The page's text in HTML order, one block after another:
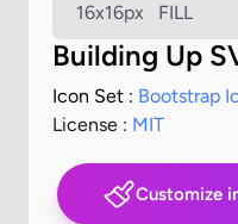
16x16px FILL
Building Up
Icon Set : Bootstrap
Authors
License : MIT
Customize